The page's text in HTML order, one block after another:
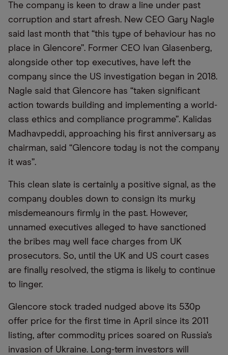
The company is keen to draw a line under past
corruption and start afresh. New CEO Gary Nagle
said last month that “this type of behaviour has no
place in Glencore”. Former CEO Ivan Glasenberg,
alongside other top executives, have left the
company since the US investigation began in 2018.
Nagle said that Glencore has “taken significant
action towards building and implementing a world-
class ethics and compliance programme”. Kalidas
Madhavpeddi, approaching his first anniversary as
chairman, said “Glencore today is not the company
it was”.
This clean slate is certainly a positive signal, as the
company doubles down to consign its murky
misdemeanours firmly in the past. However,
unnamed executives alleged to have sanctioned
the bribes may well face charges from UK
prosecutors. So, until the UK and US court cases
are finally resolved, the stigma is likely to continue
to linger.
Glencore stock traded nudged above its 530p
offer price for the first time in April since its 2011
listing, after commodity prices soared on Russia’s
invasion of Ukraine. Long-term investors will